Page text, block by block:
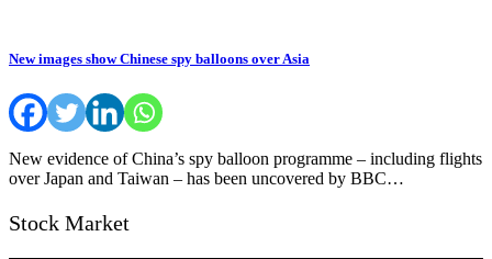
New images show Chinese spy balloons over Asia
New evidence of China’s spy balloon programme – including flights
over Japan and Taiwan – has been uncovered by BBC…
Stock Market